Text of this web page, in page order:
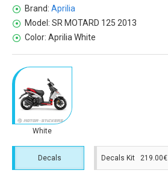
Brand: Aprilia
Model: SR MOTARD 125 2013
Color: Aprilia White
White
Decals Decals Kit 219.00€